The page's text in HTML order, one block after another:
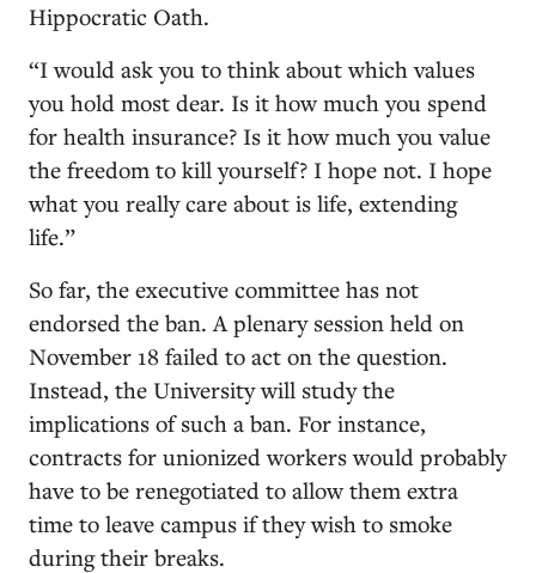
Hippocratic Oath.
“I would ask you to think about which values
you hold most dear. Is it how much you spend
for health insurance? Is it how much you value
the freedom to kill yourself? I hope not. I hope
what you really care about is life, extending
life.”
So far, the executive committee has not
endorsed the ban. A plenary session held on
November 18 failed to act on the question.
Instead, the University will study the
implications of such a ban. For instance,
contracts for unionized workers would probably
have to be renegotiated to allow them extra
time to leave campus if they wish to smoke
during their breaks.